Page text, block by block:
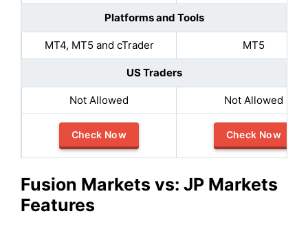
Platforms and Tools
MT4, MT5 and cTrader MT5
US Traders
Not Allowed Not Allowed
Check Now Check Now
Fusion Markets vs: JP Markets
Features